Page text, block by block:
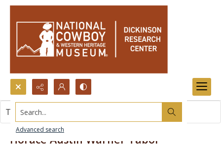
Search...
Advanced search
Horace Austin Warner Tabor
This item contains no images.